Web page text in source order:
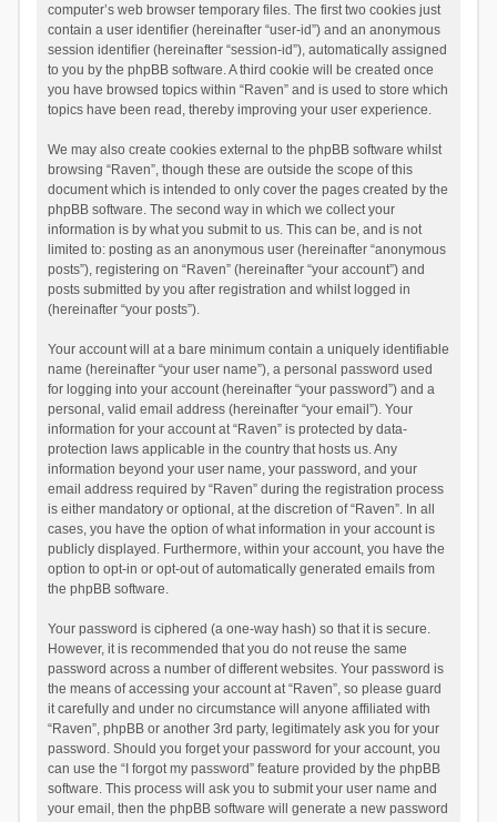
computer’s web browser temporary files. The first two cookies just
contain a user identifier (hereinafter “user-id”) and an anonymous
session identifier (hereinafter “session-id”), automatically assigned
to you by the phpBB software. A third cookie will be created once
you have browsed topics within “Raven” and is used to store which
topics have been read, thereby improving your user experience.
We may also create cookies external to the phpBB software whilst
browsing “Raven”, though these are outside the scope of this
document which is intended to only cover the pages created by the
phpBB software. The second way in which we collect your
information is by what you submit to us. This can be, and is not
limited to: posting as an anonymous user (hereinafter “anonymous
posts”), registering on “Raven” (hereinafter “your account”) and
posts submitted by you after registration and whilst logged in
(hereinafter “your posts”).
Your account will at a bare minimum contain a uniquely identifiable
name (hereinafter “your user name”), a personal password used
for logging into your account (hereinafter “your password”) and a
personal, valid email address (hereinafter “your email”). Your
information for your account at “Raven” is protected by data-
protection laws applicable in the country that hosts us. Any
information beyond your user name, your password, and your
email address required by “Raven” during the registration process
is either mandatory or optional, at the discretion of “Raven”. In all
cases, you have the option of what information in your account is
publicly displayed. Furthermore, within your account, you have the
option to opt-in or opt-out of automatically generated emails from
the phpBB software.
Your password is ciphered (a one-way hash) so that it is secure.
However, it is recommended that you do not reuse the same
password across a number of different websites. Your password is
the means of accessing your account at “Raven”, so please guard
it carefully and under no circumstance will anyone affiliated with
“Raven”, phpBB or another 3rd party, legitimately ask you for your
password. Should you forget your password for your account, you
can use the “I forgot my password” feature provided by the phpBB
software. This process will ask you to submit your user name and
your email, then the phpBB software will generate a new password